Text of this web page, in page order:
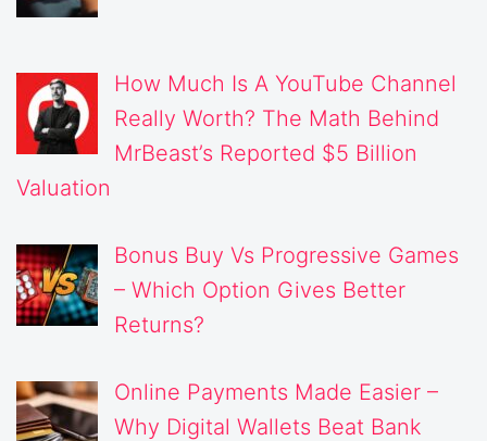
How Much Is A YouTube Channel
Really Worth? The Math Behind
MrBeast’s Reported $5 Billion
Valuation
Bonus Buy Vs Progressive Games
– Which Option Gives Better
Returns?
Online Payments Made Easier –
Why Digital Wallets Beat Bank